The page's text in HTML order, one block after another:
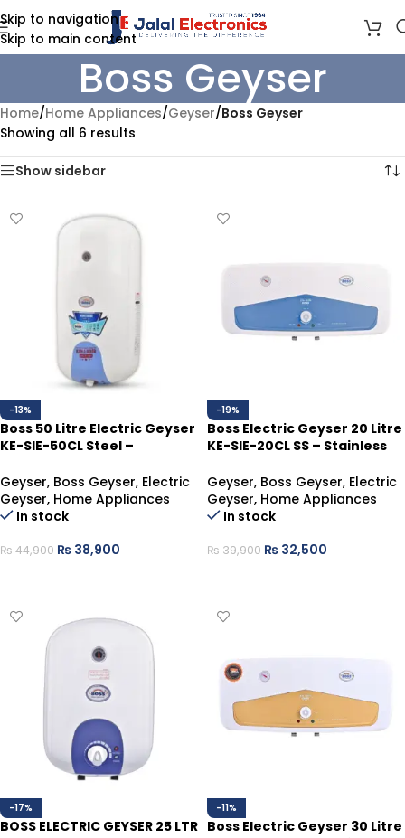
Skip to navigation
Skip to main content
Boss Geyser
Home/Home Appliances/Geyser/Boss Geyser
Showing all 6 results
Show sidebar
-13%
Boss 50 Litre Electric Geyser
KE-SIE-50CL Steel –
Geyser, Boss Geyser, Electric
Geyser, Home Appliances
In stock
₨44,900 ₨ 38,900
-19%
Boss Electric Geyser 20 Litre
KE-SIE-20CL SS – Stainless
Geyser, Boss Geyser, Electric
Geyser, Home Appliances
In stock
₨39,900 ₨ 32,500
-17%
BOSS ELECTRIC GEYSER 25 LTR
-11%
Boss Electric Geyser 30 Litre